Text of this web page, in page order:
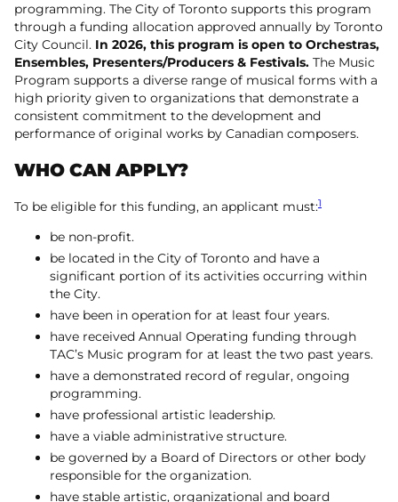
programming. The City of Toronto supports this program
through a funding allocation approved annually by Toronto
City Council. In 2026, this program is open to Orchestras,
Ensembles, Presenters/Producers & Festivals. The Music
Program supports a diverse range of musical forms with a
high priority given to organizations that demonstrate a
consistent commitment to the development and
performance of original works by Canadian composers.
WHO CAN APPLY?
To be eligible for this funding, an applicant must:1
be non-profit.
be located in the City of Toronto and have a
significant portion of its activities occurring within
the City.
have been in operation for at least four years.
have received Annual Operating funding through
TAC’s Music program for at least the two past years.
have a demonstrated record of regular, ongoing
programming.
have professional artistic leadership.
have a viable administrative structure.
be governed by a Board of Directors or other body
responsible for the organization.
have stable artistic, organizational and board